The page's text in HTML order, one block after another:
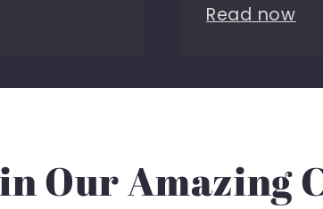
Read now
Our Amazing